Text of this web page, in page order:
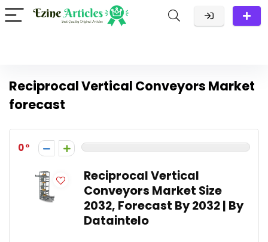
Reciprocal Vertical Conveyors Market
forecast
0
Reciprocal Vertical
Conveyors Market Size
2032, Forecast By 2032 | By
Dataintelo